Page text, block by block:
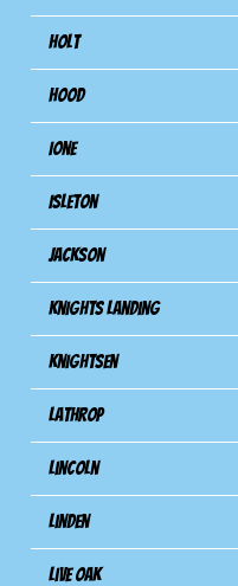
Holt
Hood
Ione
Isleton
Jackson
Knights Landing
Knightsen
Lathrop
Lincoln
Linden
Live Oak